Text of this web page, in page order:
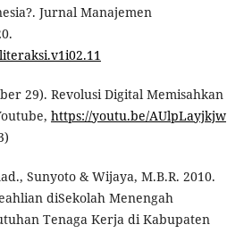
Jurnal Manajemen
29). Revolusi Digital Memisahkan
https://youtu.be/AUlpLayjkjw
Sunyoto & Wijaya, M.B.R. 2010.
diSekolah Menengah
Tenaga Kerja di Kabupaten